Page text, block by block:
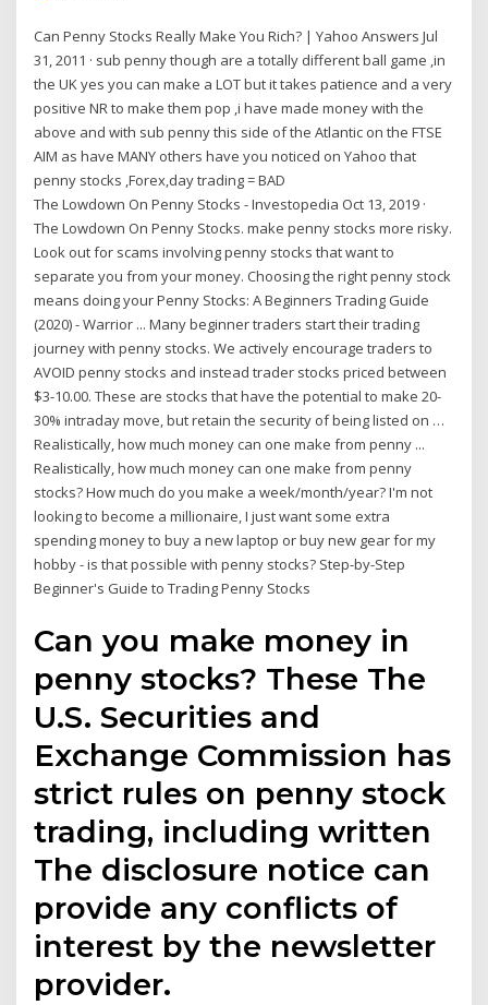
Can Penny Stocks Really Make You Rich? | Yahoo Answers Jul
31, 2011 · sub penny though are a totally different ball game ,in
the UK yes you can make a LOT but it takes patience and a very
positive NR to make them pop ,i have made money with the
above and with sub penny this side of the Atlantic on the FTSE
AIM as have MANY others have you noticed on Yahoo that
penny stocks ,Forex,day trading = BAD
The Lowdown On Penny Stocks - Investopedia Oct 13, 2019 ·
The Lowdown On Penny Stocks. make penny stocks more risky.
Look out for scams involving penny stocks that want to
separate you from your money. Choosing the right penny stock
means doing your Penny Stocks: A Beginners Trading Guide
(2020) - Warrior ... Many beginner traders start their trading
journey with penny stocks. We actively encourage traders to
AVOID penny stocks and instead trader stocks priced between
$3-10.00. These are stocks that have the potential to make 20-
30% intraday move, but retain the security of being listed on …
Realistically, how much money can one make from penny ...
Realistically, how much money can one make from penny
stocks? How much do you make a week/month/year? I'm not
looking to become a millionaire, I just want some extra
spending money to buy a new laptop or buy new gear for my
hobby - is that possible with penny stocks? Step-by-Step
Beginner's Guide to Trading Penny Stocks
Can you make money in
penny stocks? These The
U.S. Securities and
Exchange Commission has
strict rules on penny stock
trading, including written
The disclosure notice can
provide any conflicts of
interest by the newsletter
provider.